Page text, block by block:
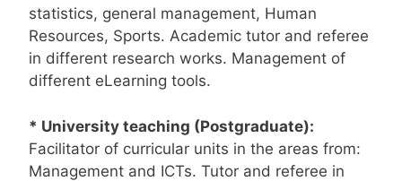
statistics, general management, Human
Resources, Sports. Academic tutor and referee
in different research works. Management of
different eLearning tools.
* University teaching (Postgraduate):
Facilitator of curricular units in the areas from:
Management and ICTs. Tutor and referee in
←Previous Page
1 Page
2
Más Historias
Corticoides y Alcohol: Efectos
Secundarios